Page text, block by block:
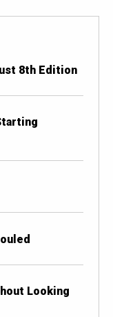
8th Edition
Looking